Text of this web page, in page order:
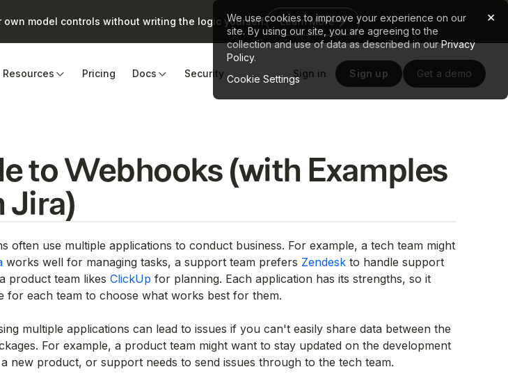
own model controls without writing the logic yourself. Learn More
Resources Pricing Docs Security Sign in Sign up Get a demo
We use cookies to improve your experience on our
site. By using our site, you are agreeing to the
collection and use of data as described in ourPrivacy
Policy.
Cookie Settings
×
to Webhooks (with Examples
Jira)
often use multiple applications to conduct business. For example, a tech team might
works well for managing tasks, a support team prefers Zendesk to handle support
product team likes ClickUp for planning. Each application has its strengths, so it
for each team to choose what works best for them.
multiple applications can lead to issues if you can't easily share data between the
For example, a product team might want to stay updated on the development
new product, or support needs to send issues through to the tech team.